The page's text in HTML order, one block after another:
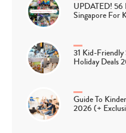
UPDATED! 56
Singapore For
31 Kid-
Holiday Deals
Guide To
2026 (+